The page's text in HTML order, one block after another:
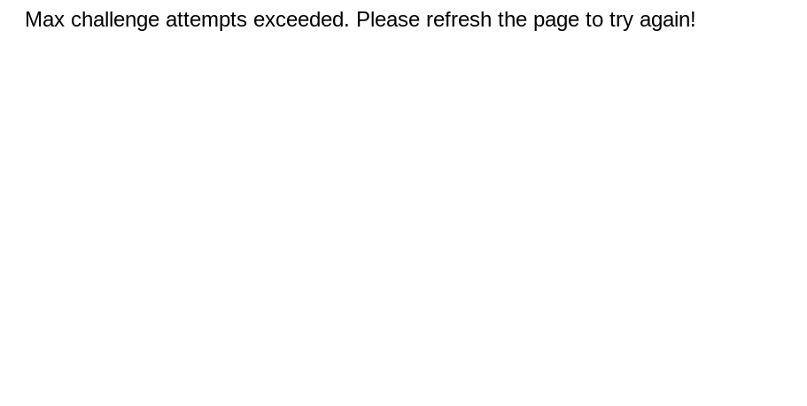
Max challenge attempts exceeded. Please refresh the page to try again!